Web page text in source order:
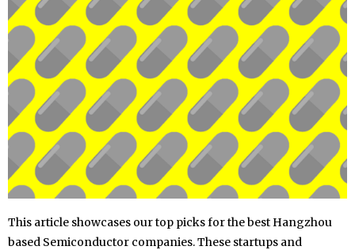
This article showcases our top picks for the best Hangzhou
based Semiconductor companies. These startups and